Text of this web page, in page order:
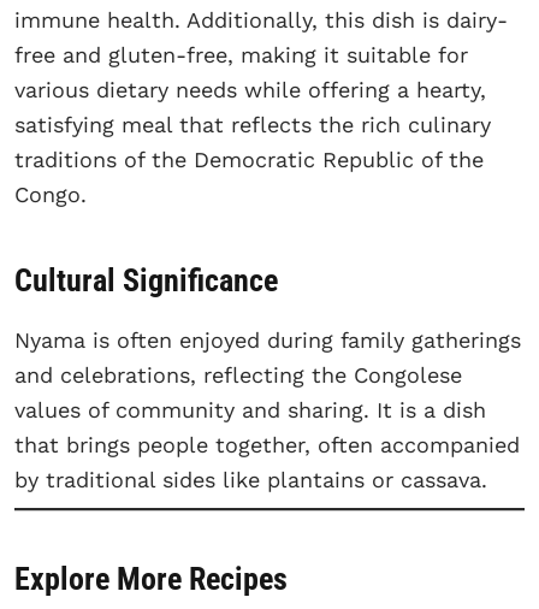
immune health. Additionally, this dish is dairy-
free and gluten-free, making it suitable for
various dietary needs while offering a hearty,
satisfying meal that reflects the rich culinary
traditions of the Democratic Republic of the
Congo.
Cultural Significance
Nyama is often enjoyed during family gatherings
and celebrations, reflecting the Congolese
values of community and sharing. It is a dish
that brings people together, often accompanied
by traditional sides like plantains or cassava.
Explore More Recipes